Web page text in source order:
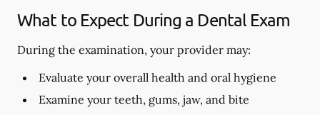
What to Expect During a Dental Exam
During the examination, your provider may:
Evaluate your overall health and oral hygiene
Examine your teeth, gums, jaw, and bite